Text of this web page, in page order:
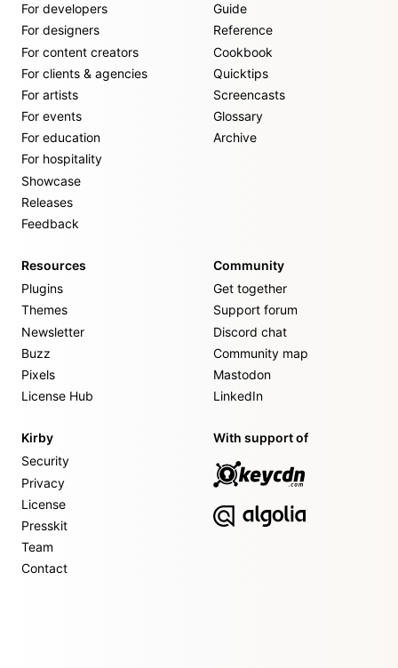
For developers
For designers
For content creators
For clients & agencies
For artists
For events
For education
For hospitality
Showcase
Releases
Feedback
Guide
Reference
Cookbook
Quicktips
Screencasts
Glossary
Archive
Resources
Plugins
Themes
Newsletter
Buzz
Pixels
License Hub
Community
Get together
Support forum
Discord chat
Community map
Mastodon
LinkedIn
Kirby
Security
Privacy
License
Presskit
Team
Contact
With support of